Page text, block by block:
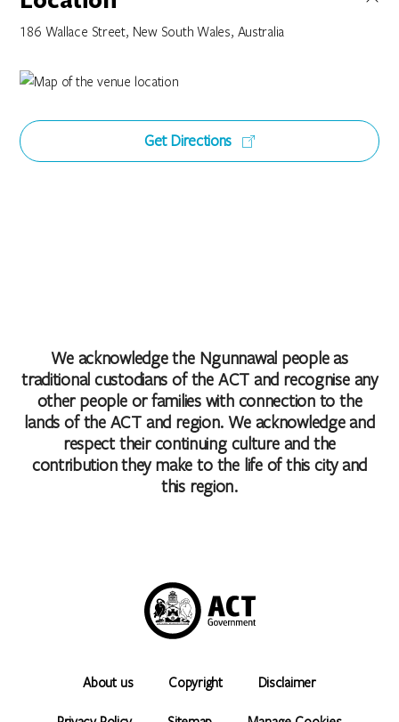
186 Wallace Street, New South Wales, Australia
Get Directions
We acknowledge the Ngunnawal people as
traditional custodians of the ACT and recognise any
other people or families with connection to the
lands of the ACT and region. We acknowledge and
respect their continuing culture and the
contribution they make to the life of this city and
this region.
About us Copyright Disclaimer